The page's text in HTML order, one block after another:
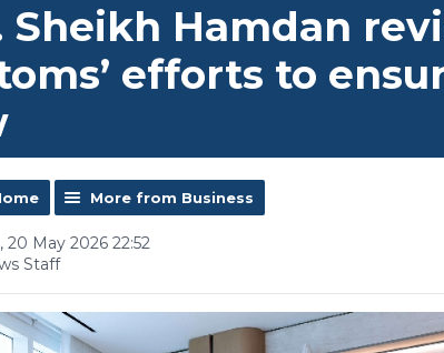
Sheikh Hamdan
efforts to
More from Business
20 May 2026 22:52
Staff